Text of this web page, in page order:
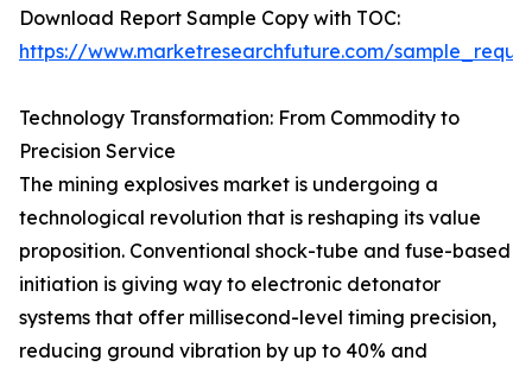
Download Report Sample Copy with TOC:
https://www.marketresearchfuture.com/
Technology Transformation: From Commodity to
Precision Service
The mining explosives market is undergoing a
technological revolution that is reshaping its value
proposition. Conventional shock-tube and fuse-based
initiation is giving way to electronic detonator
systems that offer millisecond-level timing precision,
reducing ground vibration by up to 40% and